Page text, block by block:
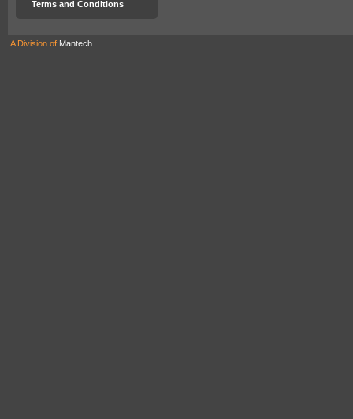
Terms and Conditions
A Division of Mantech